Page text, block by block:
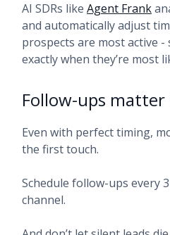
AI SDRs like Agent Frank
and automatically adjust
prospects are most active -
exactly when they’re most
Follow-ups
Even with perfect timing,
the first touch.
Schedule follow-ups every
channel.